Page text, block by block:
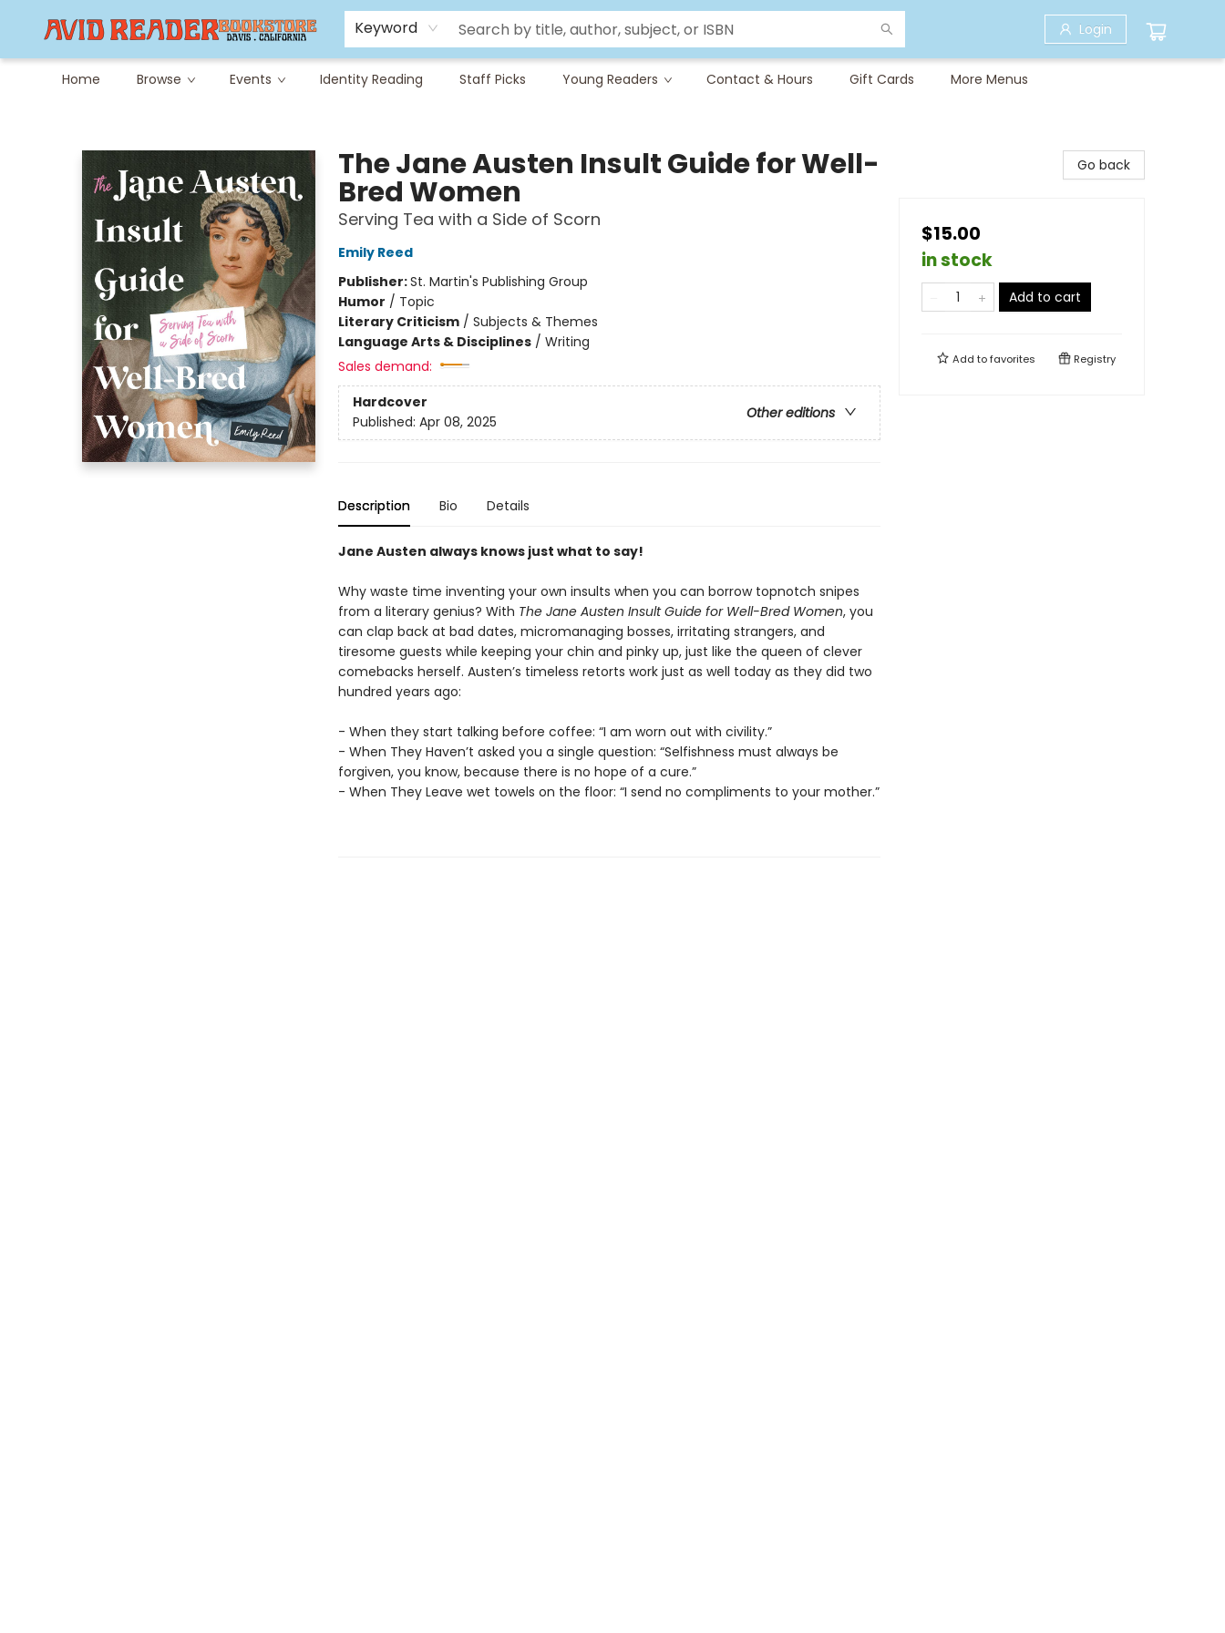
Keyword Login
Home Browse Events Identity Reading Staff Picks Young Readers Contact & Hours Gift Cards
Careers at Avid
Avid & Co. Toys
More Menus
The Jane Austen Insult Guide for Well-
Bred Women
Serving Tea with a Side of Scorn
Emily Reed
Publisher:St. Martin's Publishing Group
Humor / Topic
Literary Criticism/ Subjects & Themes
Language Arts & Disciplines/ Writing
Sales demand:
Hardcover
Other editions
Published: Apr 08, 2025
Description Bio Details
Jane Austen always knows just what to say!
Why waste time inventing your own insults when you can borrow topnotch snipes
from a literary genius? With The Jane Austen Insult Guide for Well-Bred Women, you
can clap back at bad dates, micromanaging bosses, irritating strangers, and
tiresome guests while keeping your chin and pinky up, just like the queen of clever
comebacks herself. Austen’s timeless retorts work just as well today as they did two
hundred years ago:
- When they start talking before coffee: “I am worn out with civility.”
- When They Haven’t asked you a single question: “Selfishness must always be
forgiven, you know, because there is no hope of a cure.”
- When They Leave wet towels on the floor: “I send no compliments to your mother.”
Go back
$15.00
in stock
Add to cart
Add tofavorites Registry